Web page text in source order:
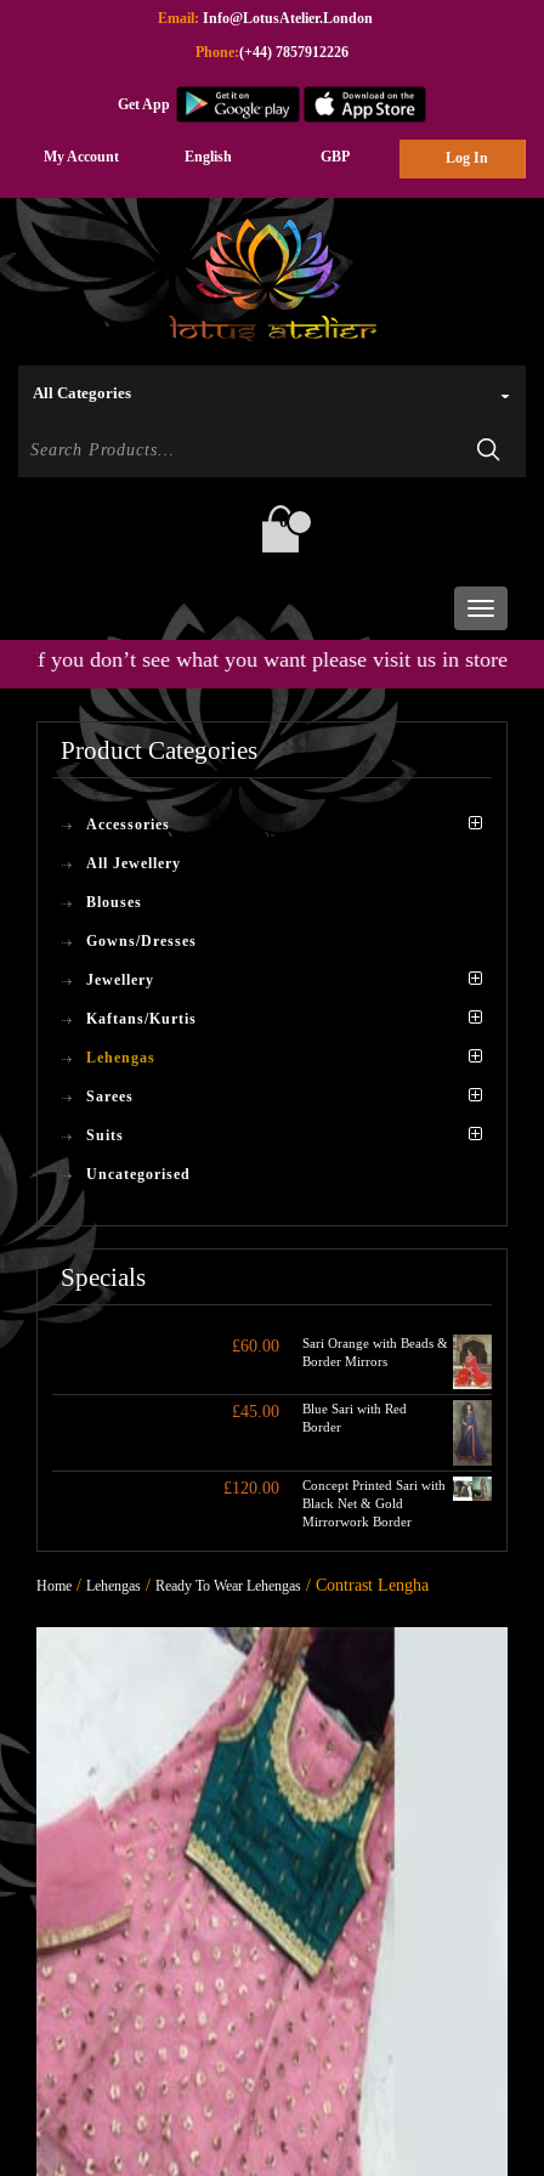
Email: Info@LotusAtelier.London
Phone:(+44) 7857912226
Get App
My Account English GBP Log In
0
Toggle
you don’t see what you want please visit us in store for
Product Categories
Accessories
All Jewellery
Blouses
Gowns/Dresses
Jewellery
Kaftans/Kurtis
Lehengas
Sarees
Suits
Uncategorised
Specials
Sari Orange with Beads &
Border Mirrors
£60.00
Blue Sari with Red
Border
£45.00
Concept Printed Sari with
Black Net & Gold
Mirrorwork Border
£120.00
Home / Lehengas / Ready To Wear Lehengas / Contrast Lengha